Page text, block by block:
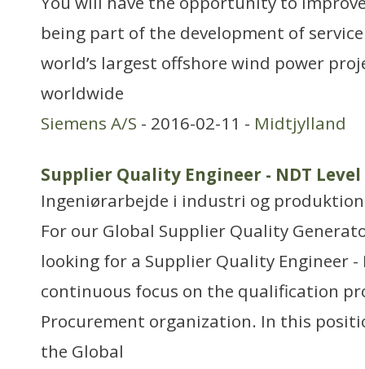
being part of the development of
world’s largest offshore wind power
worldwide
Siemens A/S - 2016-02-11 - Midtjylland
Supplier Quality Engineer - NDT Level
Ingeniørarbejde i industri og produktion
For our Global Supplier Quality
looking for a Supplier Quality Engineer -
continuous focus on the qualification
Procurement organization. In this
the Global